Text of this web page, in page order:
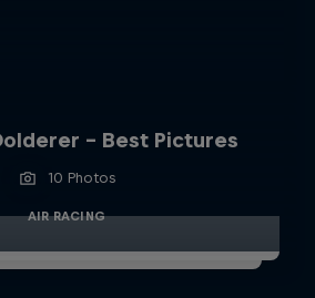
- Best Pictures
10 Photos
AIR RACING